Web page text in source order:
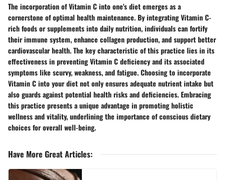
The incorporation of Vitamin C into one's diet emerges as a
cornerstone of optimal health maintenance. By integrating Vitamin C-
rich foods or supplements into daily nutrition, individuals can fortify
their immune system, enhance collagen production, and support better
cardiovascular health. The key characteristic of this practice lies in its
effectiveness in preventing Vitamin C deficiency and its associated
symptoms like scurvy, weakness, and fatigue. Choosing to incorporate
Vitamin C into your diet not only ensures adequate nutrient intake but
also guards against potential health risks and deficiencies. Embracing
this practice presents a unique advantage in promoting holistic
wellness and vitality, underlining the importance of conscious dietary
choices for overall well-being.
Have More Great Articles: